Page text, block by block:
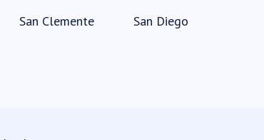
San Clemente San Diego